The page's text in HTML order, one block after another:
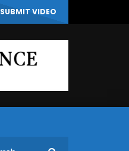
SUBMIT VIDEO